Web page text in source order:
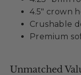
4.5" crown
Crushable
Premium
Unmatched